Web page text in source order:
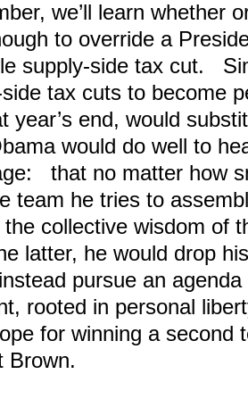
we’ll learn whether
to override a
supply-side tax cut.
tax cuts to become
year’s end, would
would do well to
that no matter how
team he tries to
the collective wisdom
latter, he would drop
pursue an
rooted in personal
for winning a second
Brown.